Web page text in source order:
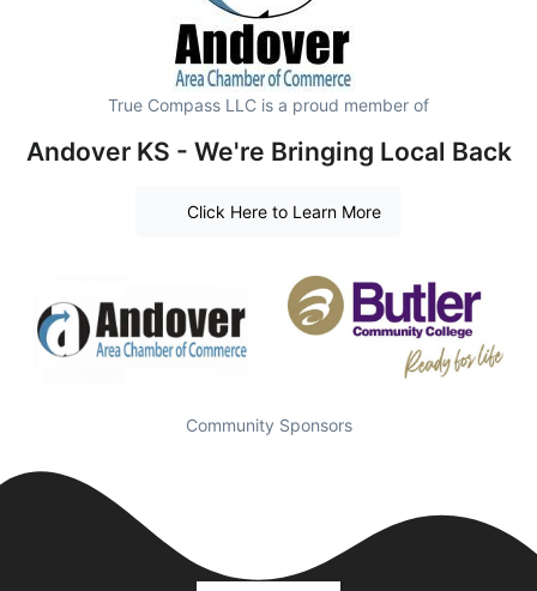
True Compass LLC is a proud member of
Andover KS - We're Bringing Local Back
Click Here to Learn More
Community Sponsors